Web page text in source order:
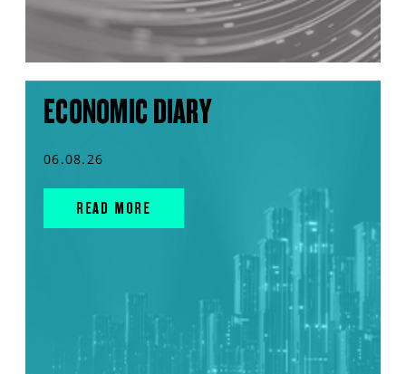
ECONOMIC DIARY
06.08.26
READ MORE